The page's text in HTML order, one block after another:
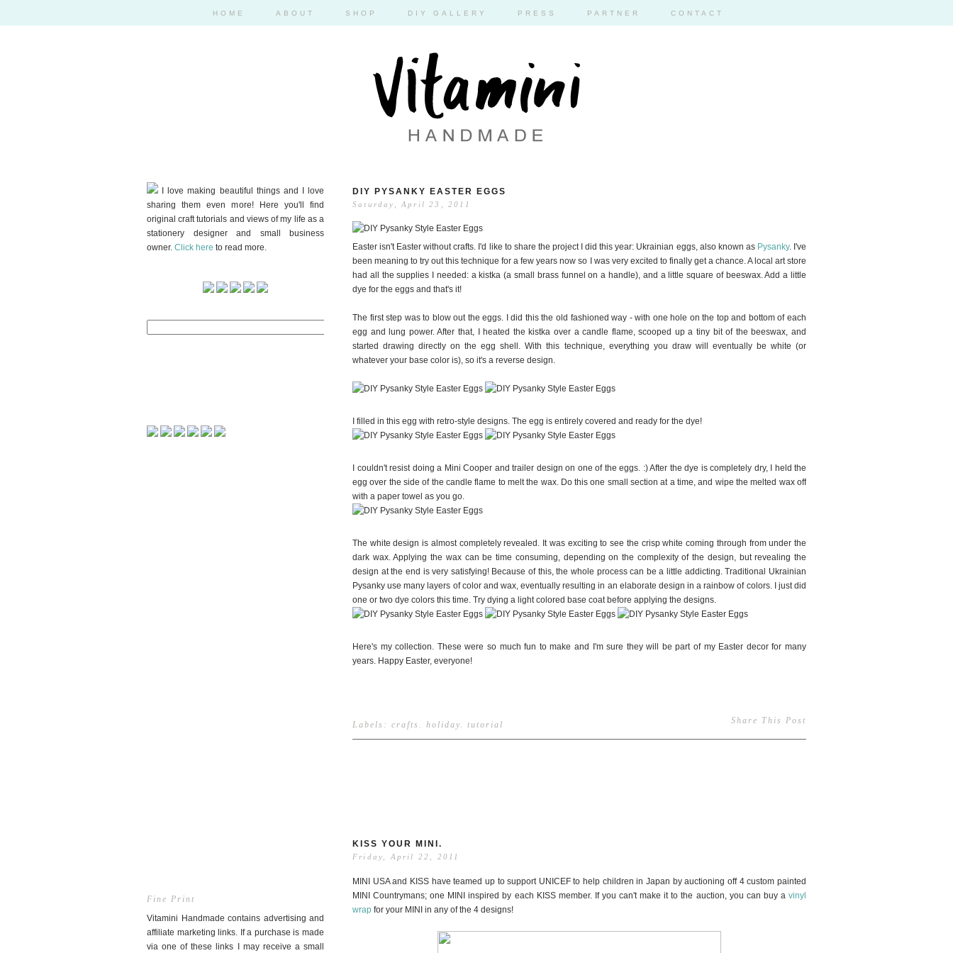
HOME ABOUT SHOP DIY GALLERY PRESS PARTNER CONTACT
I love making beautiful things and I love
sharing them even more! Here you'll find
original craft tutorials and views of my life as a
stationery designer and small business
owner. Click here to read more.
Fine Print
Vitamini Handmade contains advertising and
affiliate marketing links. If a purchase is made
via one of these links I may receive a small
DIY PYSANKY EASTER EGGS
Saturday, April 23, 2011
Easter isn't Easter without crafts. I'd like to share the project I did this year: Ukrainian eggs, also known as Pysanky. I've
been meaning to try out this technique for a few years now so I was very excited to finally get a chance. A local art store
had all the supplies I needed: a kistka (a small brass funnel on a handle), and a little square of beeswax. Add a little
dye for the eggs and that's it!
The first step was to blow out the eggs. I did this the old fashioned way - with one hole on the top and bottom of each
egg and lung power. After that, I heated the kistka over a candle flame, scooped up a tiny bit of the beeswax, and
started drawing directly on the egg shell. With this technique, everything you draw will eventually be white (or
whatever your base color is), so it's a reverse design.
I filled in this egg with retro-style designs. The egg is entirely covered and ready for the dye!
I couldn't resist doing a Mini Cooper and trailer design on one of the eggs. :) After the dye is completely dry, I held the
egg over the side of the candle flame to melt the wax. Do this one small section at a time, and wipe the melted wax off
with a paper towel as you go.
The white design is almost completely revealed. It was exciting to see the crisp white coming through from under the
dark wax. Applying the wax can be time consuming, depending on the complexity of the design, but revealing the
design at the end is very satisfying! Because of this, the whole process can be a little addicting. Traditional Ukrainian
Pysanky use many layers of color and wax, eventually resulting in an elaborate design in a rainbow of colors. I just did
one or two dye colors this time. Try dying a light colored base coat before applying the designs.
Here's my collection. These were so much fun to make and I'm sure they will be part of my Easter decor for many
years. Happy Easter, everyone!
Share This Post
Labels: crafts . holiday. tutorial
KISS YOUR MINI.
Friday, April 22, 2011
MINI USA and KISS have teamed up to support UNICEF to help children in Japan by auctioning off 4 custom painted
MINI Countrymans; one MINI inspired by each KISS member. If you can't make it to the auction, you can buy a vinyl
wrap for your MINI in any of the 4 designs!